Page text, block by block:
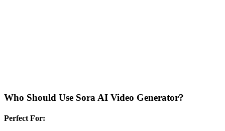
Who Should Use Sora AI Video Generator?
Perfect For: